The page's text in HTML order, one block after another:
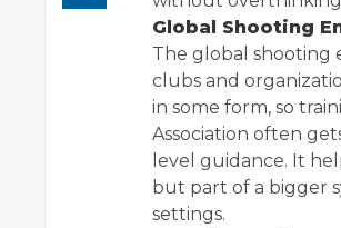
Global Shooting
The global shooting
clubs and
in some form, so
Association often
level guidance. It
but part of a bigger
settings.